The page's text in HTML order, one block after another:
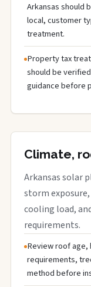
Arkansas should
local, customer
treatment.
Property tax
should be
guidance before
Climate,
Arkansas solar
storm
cooling load,
requirements.
Review roof age,
requirements,
method before